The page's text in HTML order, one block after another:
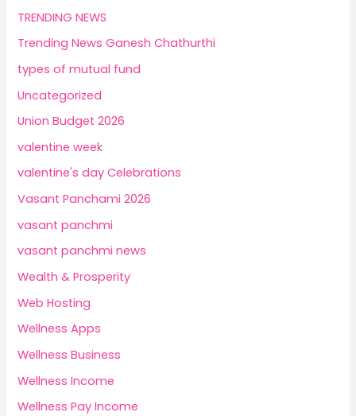
TRENDING NEWS
Trending News Ganesh Chathurthi
types of mutual fund
Uncategorized
Union Budget 2026
valentine week
valentine's day Celebrations
Vasant Panchami 2026
vasant panchmi
vasant panchmi news
Wealth & Prosperity
Web Hosting
Wellness Apps
Wellness Business
Wellness Income
Wellness Pay Income